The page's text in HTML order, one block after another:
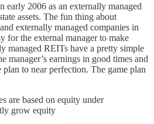
early 2006 as an externally managed
assets. The fun thing about
externally managed companies in
for the external manager to make
managed REITs have a pretty simple
manager’s earnings in good times and
to near perfection. The game plan
are based on equity under
grow equity